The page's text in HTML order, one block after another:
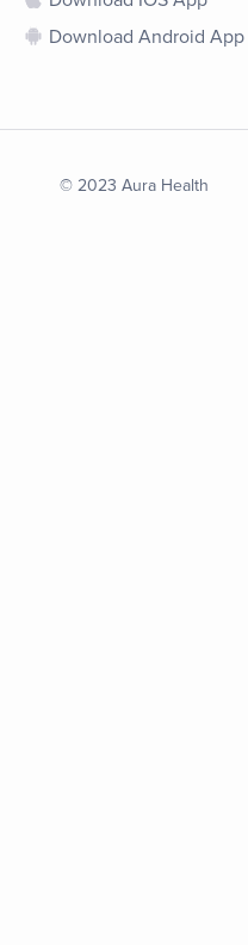
Download Android App
© 2023 Aura Health